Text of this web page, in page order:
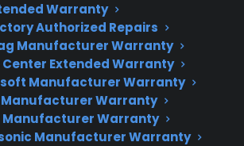
Warranty
Authorized Repairs
Manufacturer Warranty
Center Extended Warranty
Manufacturer Warranty
Manufacturer Warranty
Manufacturer Warranty
Manufacturer Warranty